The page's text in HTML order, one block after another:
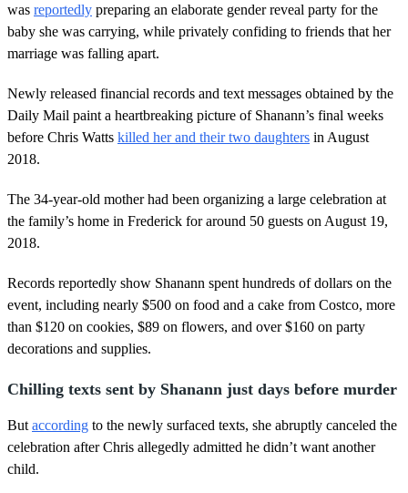
was reportedly preparing an elaborate gender reveal party for the
baby she was carrying, while privately confiding to friends that her
marriage was falling apart.
Newly released financial records and text messages obtained by the
Daily Mail paint a heartbreaking picture of Shanann’s final weeks
before Chris Watts killed her and their two daughters in August
2018.
The 34-year-old mother had been organizing a large celebration at
the family’s home in Frederick for around 50 guests on August 19,
2018.
Records reportedly show Shanann spent hundreds of dollars on the
event, including nearly $500 on food and a cake from Costco, more
than $120 on cookies, $89 on flowers, and over $160 on party
decorations and supplies.
Chilling texts sent by Shanann just days before murder
But according to the newly surfaced texts, she abruptly canceled the
celebration after Chris allegedly admitted he didn’t want another
child.